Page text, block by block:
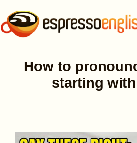
How to
starting with